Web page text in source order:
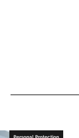
Personal Protection